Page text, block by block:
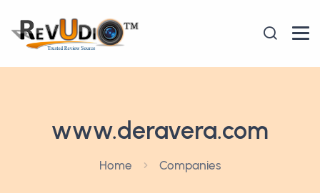
www.deravera.com
Home Companies